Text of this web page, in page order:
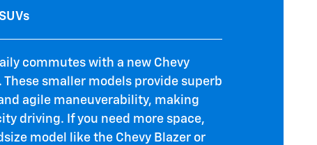
commutes with a new Chevy
These smaller models provide superb
agile maneuverability, making
driving. If you need more space,
model like the Chevy Blazer or